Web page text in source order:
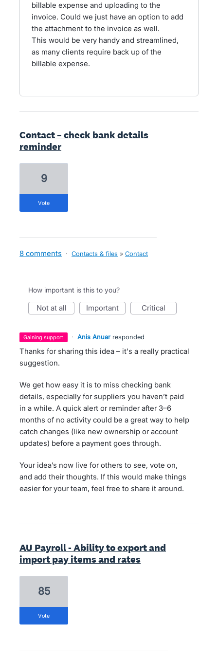
billable expense and uploading to the
invoice. Could we just have an option to add
the attachment to the invoice as well.
This would be very handy and streamlined,
as many clients require back up of the
billable expense.
Contact – check bank details
reminder
9
vote
8 comments · Contacts & files » Contact
How important is this to you?
not at all important critical
gaining support · Anis Anuar responded
Thanks for sharing this idea – it's a really practical
suggestion.
We get how easy it is to miss checking bank
details, especially for suppliers you haven’t paid
in a while. A quick alert or reminder after 3–6
months of no activity could be a great way to help
catch changes (like new ownership or account
updates) before a payment goes through.
Your idea’s now live for others to see, vote on,
and add their thoughts. If this would make things
easier for your team, feel free to share it around.
AU Payroll - Ability to export and
import pay items and rates
85
vote